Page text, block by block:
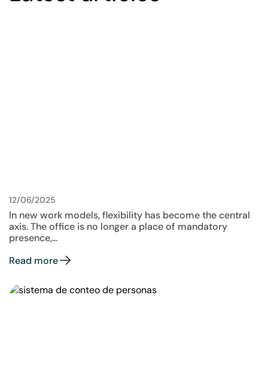
12/06/2025
In new work models, flexibility has become the central
axis. The office is no longer a place of mandatory
presence,...
Read more